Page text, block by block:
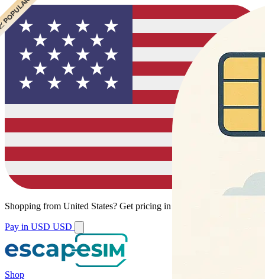
Shopping from United States? Get pricing in your local currency.
Pay in USD USD
Shop